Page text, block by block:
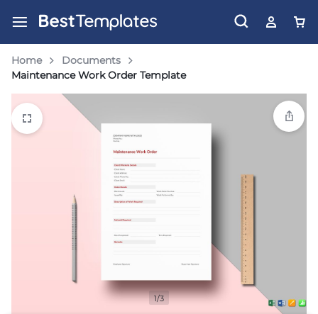
Home
Documents
Maintenance Work Order Template
1/3